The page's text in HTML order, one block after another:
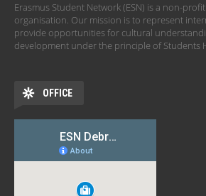
Erasmus Student Network (ESN) is a non-
organisation. Our mission is to represent
provide opportunities for cultural
development under the principle of Students
OFFICE